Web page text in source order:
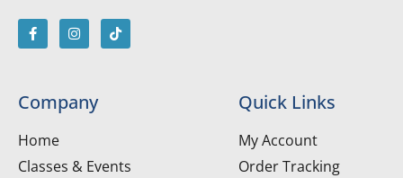
Company
Home
Classes & Events
Quick Links
My Account
Order Tracking